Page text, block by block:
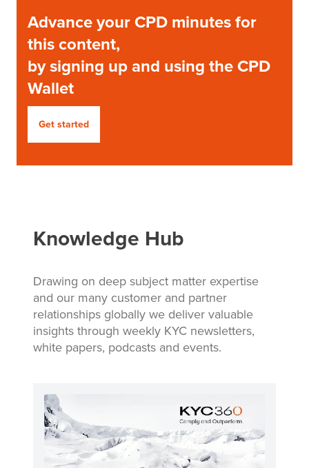
Advance your CPD minutes for
this content,
by signing up and using the CPD
Wallet
Get started
Knowledge Hub
Drawing on deep subject matter expertise
and our many customer and partner
relationships globally we deliver valuable
insights through weekly KYC newsletters,
white papers, podcasts and events.